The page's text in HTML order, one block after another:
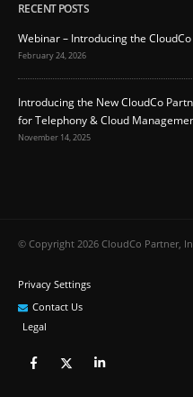
RECENT POSTS
Webinar – Introducing the
February 24, 2026
Introducing the New CloudCo
for Telephony & Cloud
November 14, 2025
© Copyright 2026 CloudCo Partner,
Privacy Settings
Contact Us
Legal